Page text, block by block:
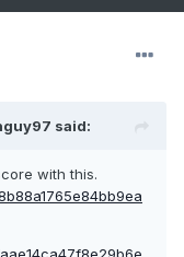
said:
with this.